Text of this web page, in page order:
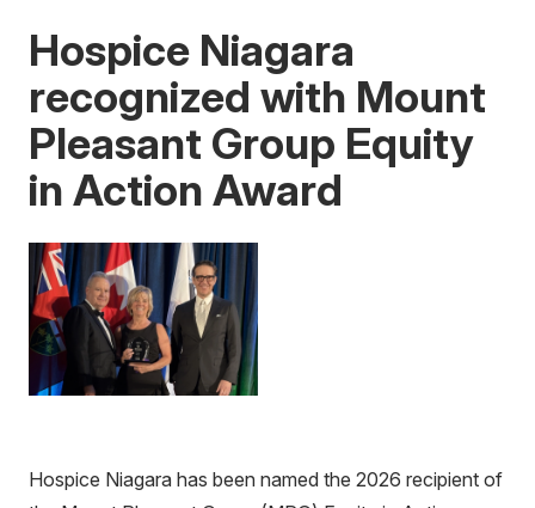
Hospice Niagara
recognized with Mount
Pleasant Group Equity
in Action Award
Hospice Niagara has been named the 2026 recipient of